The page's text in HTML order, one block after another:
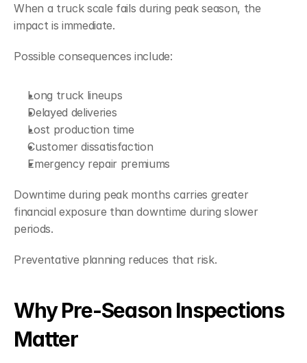
When a truck scale fails during peak season, the
impact is immediate.
Possible consequences include:
Long truck lineups
Delayed deliveries
Lost production time
Customer dissatisfaction
Emergency repair premiums
Downtime during peak months carries greater
financial exposure than downtime during slower
periods.
Preventative planning reduces that risk.
Why Pre-Season Inspections
Matter